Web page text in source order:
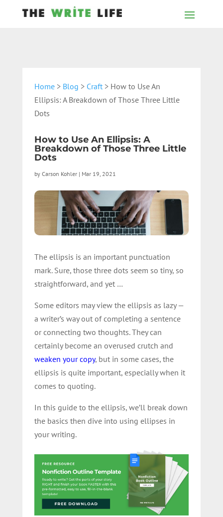
Home> Blog > Craft> How to Use An
Ellipsis: A Breakdown of Those Three Little
Dots
How to Use An Ellipsis: A
Breakdown of Those Three Little
Dots
by Carson Kohler| Mar 19, 2021
The ellipsis is an important punctuation
mark. Sure, those three dots seem so tiny, so
straightforward, and yet …
Some editors may view the ellipsis as lazy —
a writer’s way out of completing a sentence
or connecting two thoughts. They can
certainly become an overused crutch and
weaken your copy, but in some cases, the
ellipsis is quite important, especially when it
comes to quoting.
In this guide to the ellipsis, we’ll break down
the basics then dive into using ellipses in
your writing.